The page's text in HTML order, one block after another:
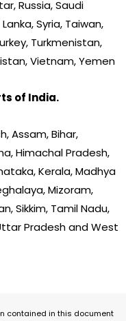
Russia, Saudi
Syria, Taiwan,
Turkmenistan,
Vietnam, Yemen
of India.
Assam, Bihar,
Himachal Pradesh,
Kerala, Madhya
Mizoram,
Sikkim, Tamil Nadu,
Pradesh and West
contained in this document